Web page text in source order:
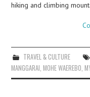
hiking and climbing
TRAVEL & CULTURE
MANGGARAI,MOHE WAEREBO,